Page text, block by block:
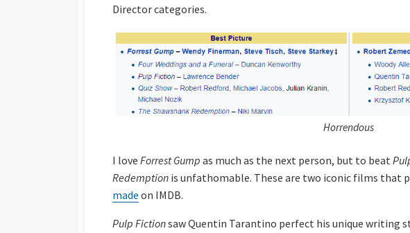
Director categories.
Horrendous
I love Forrest Gump as much as the next person, but to beat
Redemption is unfathomable. These are two iconic films that
made on IMDB.
Pulp Fictionsaw Quentin Tarantino perfect his unique writing